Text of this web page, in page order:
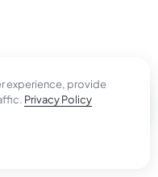
experience, provide
Privacy Policy